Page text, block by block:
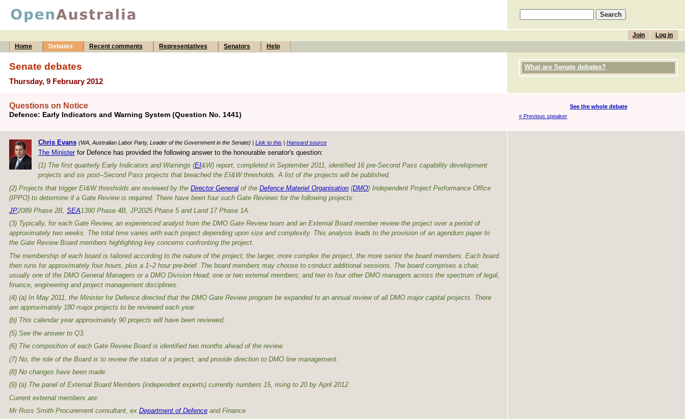
Log in
Join
Home
Debates Recent comments Representatives Senators Help
Senate debates
Thursday, 9 February 2012
What are Senate debates?
Questions on Notice
Defence: Early Indicators and Warning System (Question No. 1441)
See the whole debate
« Previous speaker
Chris Evans (WA, Australian Labor Party, Leader of the Government in the Senate) | Link to this| Hansard source
The Ministerfor Defence has provided the following answer to the honourable senator's question:
(1) The first quarterly Early Indicators and Warnings (EI&W) report, completed in September 2011, identified 16 pre-Second Pass capability development
projects and six post–Second Pass projects that breached the EI&W thresholds. A list of the projects will be published.
(2) Projects that trigger EI&W thresholds are reviewed by the Director General of the Defence Materiel Organisation (DMO) Independent Project Performance Office
(IPPO) to determine if a Gate Review is required. There have been four such Gate Reviews for the following projects:
JP2089 Phase 2B, SEA 1390 Phase 4B, JP2025 Phase 5 and Land 17 Phase 1A.
(3) Typically, for each Gate Review, an experienced analyst from the DMO Gate Review team and an External Board member review the project over a period of
approximately two weeks. The total time varies with each project depending upon size and complexity. This analysis leads to the provision of an agendum paper to
the Gate Review Board members highlighting key concerns confronting the project.
The membership of each board is tailored according to the nature of the project; the larger, more complex the project, the more senior the board members. Each board
then runs for approximately four hours, plus a 1–2 hour pre-brief. The board members may choose to conduct additional sessions. The board comprises a chair,
usually one of the DMO General Managers or a DMO Division Head; one or two external members; and two to four other DMO managers across the spectrum of legal,
finance, engineering and project management disciplines.
(4) (a) In May 2011, the Minister for Defence directed that the DMO Gate Review program be expanded to an annual review of all DMO major capital projects. There
are approximately 180 major projects to be reviewed each year.
(b) This calendar year approximately 90 projects will have been reviewed.
(5) See the answer to Q3.
(6) The composition of each Gate Review Board is identified two months ahead of the review.
(7) No, the role of the Board is to review the status of a project, and provide direction to DMO line management.
(8) No changes have been made.
(9) (a) The panel of External Board Members (independent experts) currently numbers 15, rising to 20 by April 2012.
Current external members are:
Mr Ross Smith Procurement consultant, ex Department of Defence and Finance